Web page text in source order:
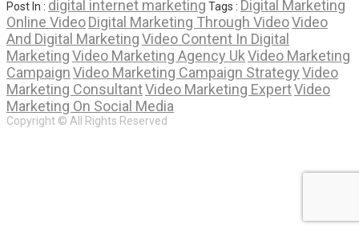
Post In : digital internet marketing Tags : Digital Marketing
Online VideoDigital Marketing Through VideoVideo
And Digital MarketingVideo Content In Digital
MarketingVideo Marketing Agency UkVideo Marketing
CampaignVideo Marketing Campaign StrategyVideo
Marketing ConsultantVideo Marketing ExpertVideo
Marketing On Social Media
Copyright © All Rights Reserved